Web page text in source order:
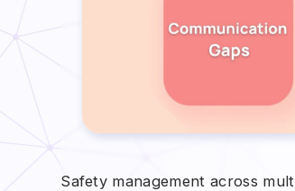
Safety management across